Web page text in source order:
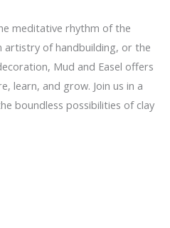
meditative rhythm of the
artistry of handbuilding, or the
Mud and Easel offers
learn, and grow. Join us in a
boundless possibilities of clay